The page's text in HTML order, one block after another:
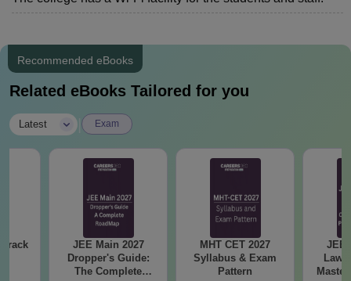
Recommended eBooks
Related eBooks Tailored for you
Latest Exam
JEE Main 2027
Dropper's Guide:
The Complete
MHT CET 2027
Syllabus & Exam
Pattern
JEE